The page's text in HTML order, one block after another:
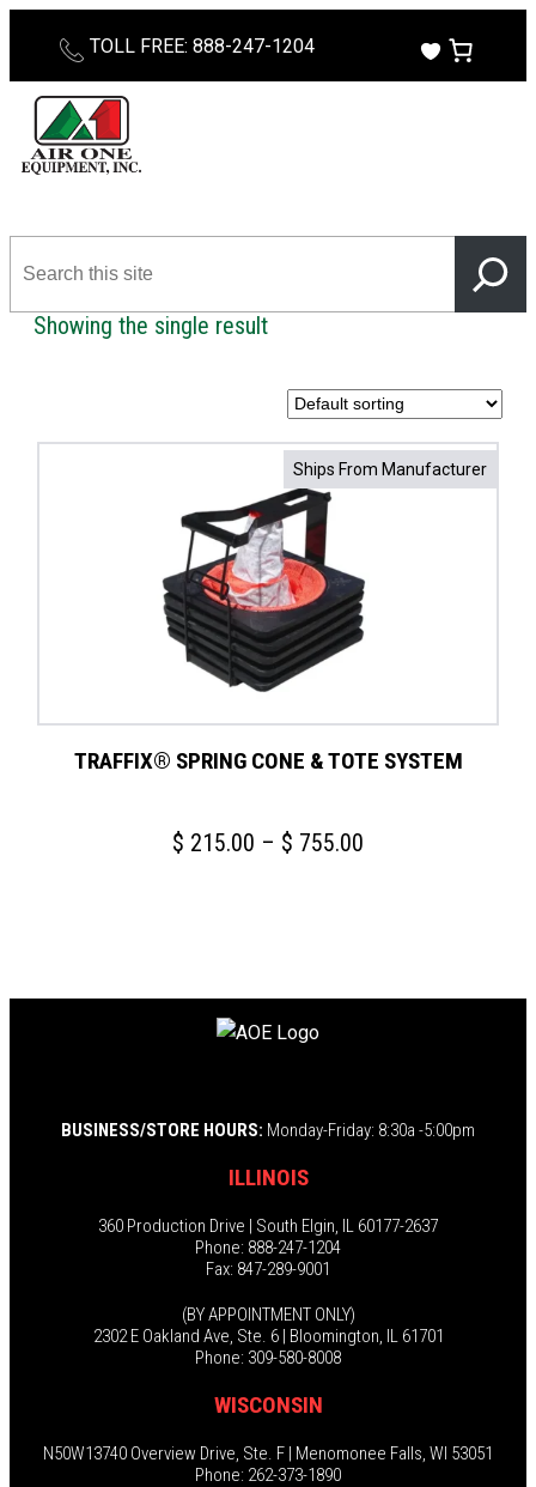
content
TOLL FREE: 888-247-1204
this
site
Showing the single result
Ships From Manufacturer
TRAFFIX® SPRING CONE & TOTE SYSTEM
$ 215.00 – $ 755.00
BUSINESS/STORE HOURS: Monday-Friday: 8:30a -5:00pm
ILLINOIS
360 Production Drive | South Elgin, IL 60177-2637
Phone: 888-247-1204
Fax: 847-289-9001
(BY APPOINTMENT ONLY)
2302 E Oakland Ave, Ste. 6 | Bloomington, IL 61701
Phone: 309-580-8008
WISCONSIN
N50W13740 Overview Drive, Ste. F | Menomonee Falls, WI 53051
Phone: 262-373-1890